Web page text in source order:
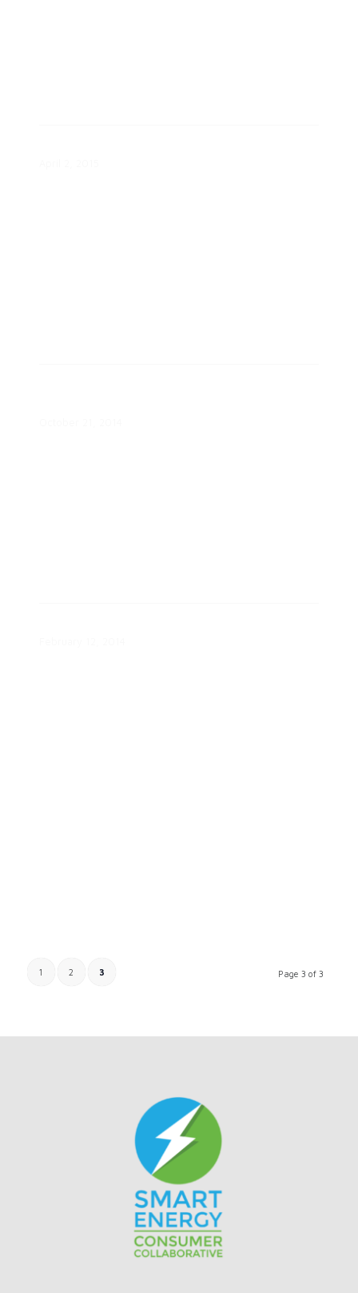
Page 3 of 3
1 2 3